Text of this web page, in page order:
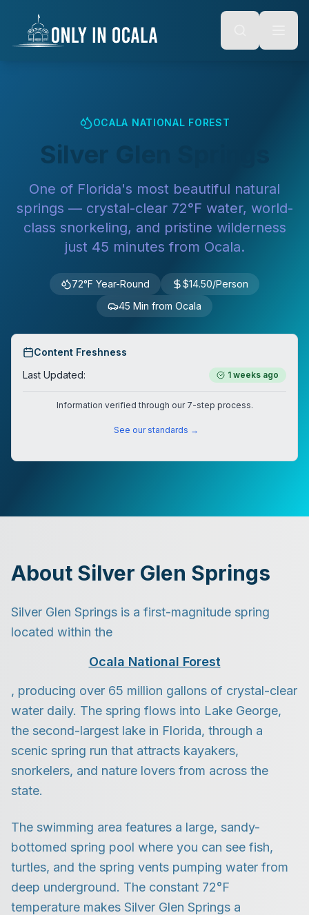
Alt + S: Open search
Alt + M: Focus navigation
content
OCALA NATIONAL FOREST
Silver Glen Springs
One of Florida's most beautiful natural
springs — crystal-clear 72°F water, world-
class snorkeling, and pristine wilderness
just 45 minutes from Ocala.
72°F Year-Round
$14.50/Person
45 Min from Ocala
Content Freshness
Last Updated:
1 weeks ago
Information verified through our 7-step process.
See our standards →
About Silver Glen Springs
Silver Glen Springs is a first-magnitude spring
located within the
Ocala National Forest
, producing over 65 million gallons of crystal-clear
water daily. The spring flows into Lake George,
the second-largest lake in Florida, through a
scenic spring run that attracts kayakers,
snorkelers, and nature lovers from across the
state.
The swimming area features a large, sandy-
bottomed spring pool where you can see fish,
turtles, and the spring vents pumping water from
deep underground. The constant 72°F
temperature makes Silver Glen Springs a